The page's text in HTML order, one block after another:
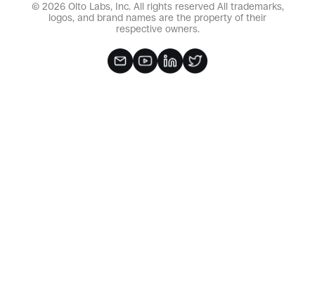
© 2026 Olto Labs, Inc. All rights reserved All trademarks,
logos, and brand names are the property of their
respective owners.